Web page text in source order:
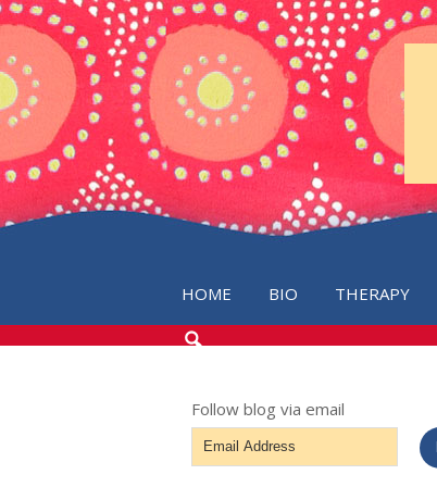
HOME BIO THERAPY
SEARCH
Follow blog via email
Email
Address